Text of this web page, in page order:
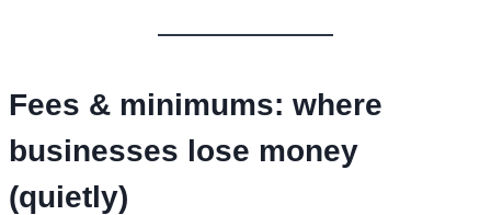
Fees & minimums: where
businesses lose money
(quietly)